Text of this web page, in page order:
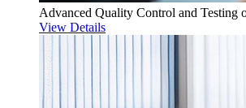
Advanced Quality Control and Testing
View Details